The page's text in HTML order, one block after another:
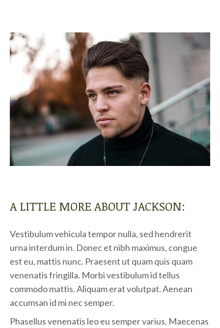
A LITTLE MORE ABOUT JACKSON:
Vestibulum vehicula tempor nulla, sed hendrerit
urna interdum in. Donec et nibh maximus, congue
est eu, mattis nunc. Praesent ut quam quis quam
venenatis fringilla. Morbi vestibulum id tellus
commodo mattis. Aliquam erat volutpat. Aenean
accumsan id mi nec semper.
Phasellus venenatis leo eu semper varius. Maecenas